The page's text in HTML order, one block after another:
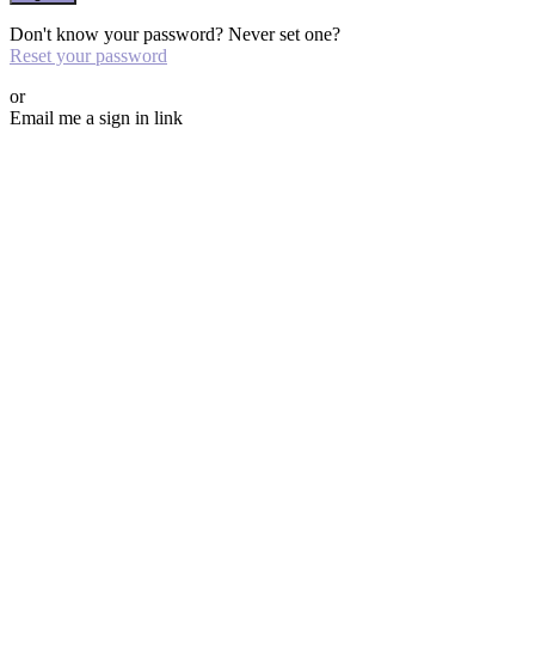
Don't know your password? Never set one?
Reset your password
or
Email me a sign in link